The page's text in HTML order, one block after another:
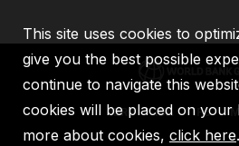
IBRD IDA IFC
This site uses cookies to
give you the best possible
continue to navigate this
cookies will be placed on your
more about cookies, click here.